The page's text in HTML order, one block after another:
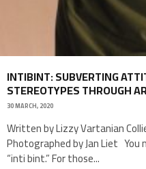
INTIBINT: SUBVERTING
STEREOTYPES THROUGH
30 MARCH, 2020
Written by Lizzy Vartanian
Photographed by Jan Liet
“inti bint.” For those...